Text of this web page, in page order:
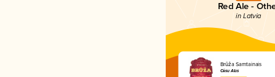
Red Ale -
in Latvia
Brūža Samtainais
Cēsu Alus